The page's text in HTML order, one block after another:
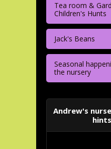
Tea room &
Children's Hunts
Jack's Beans
Seasonal
the nursery
Andrew's
hints